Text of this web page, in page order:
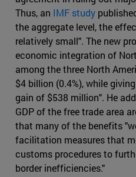
Thus, an IMF study
the aggregate level, the
relatively small". The new
economic integration of
among the three North
$4 billion (0.4%), while
gain of $538 million". He
GDP of the free trade area
that many of the benefits
facilitation measures that
customs procedures to
border inefficiencies."